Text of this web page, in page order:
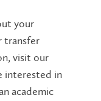
your
transfer
visit our
interested in
academic